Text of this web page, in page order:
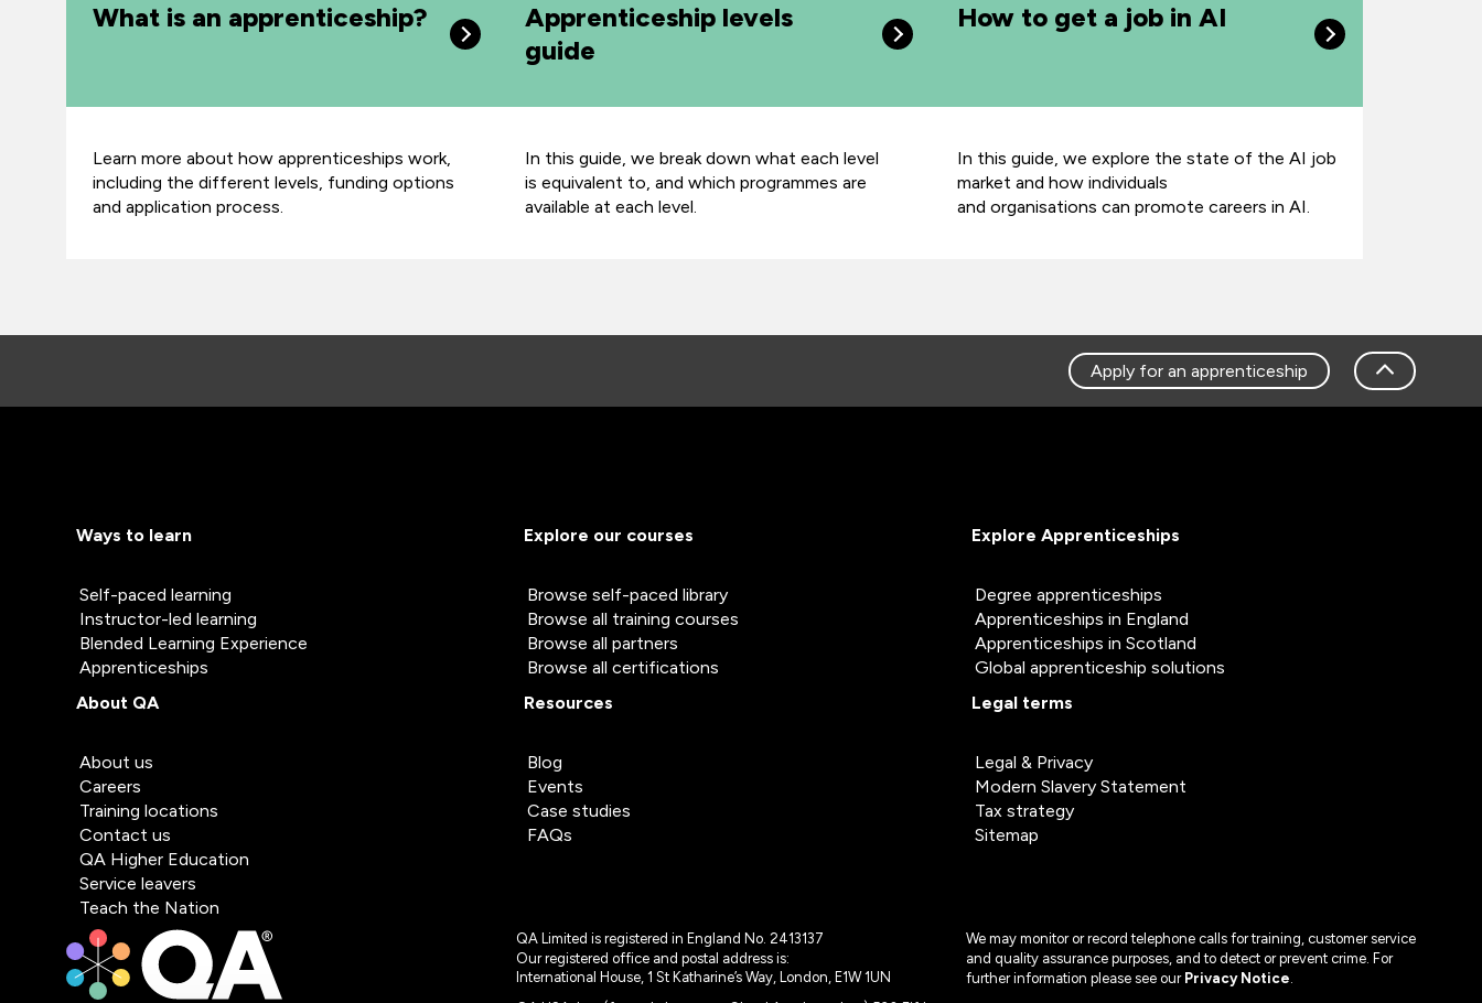
Apply for an apprenticeship
What is an apprenticeship?
Learn more about how apprenticeships work,
including the different levels, funding options
and application process.
Apprenticeship levels
guide
In this guide, we break down what each level
is equivalent to, and which programmes are
available at each level.
How to get a job in AI
In this guide, we explore the state of the AI job
market and how individuals
and organisations can promote careers in AI.
Ways to learn
Self-paced learning
Instructor-led learning
Blended Learning Experience
Apprenticeships
Explore our courses
Browse self-paced library
Browse all training courses
Browse all partners
Browse all certifications
Explore Apprenticeships
Degree apprenticeships
Apprenticeships in England
Apprenticeships in Scotland
Global apprenticeship solutions
About QA
About us
Careers
Training locations
Contact us
QA Higher Education
Service leavers
Teach the Nation
Resources
Blog
Events
Case studies
FAQs
Legal terms
Legal & Privacy
Modern Slavery Statement
Tax strategy
Sitemap
QA Limited is registered in England No. 2413137
Our registered office and postal address is:
International House, 1 St Katharine’s Way, London, E1W 1UN
We may monitor or record telephone calls for training, customer service
and quality assurance purposes, and to detect or prevent crime. For
further information please see our Privacy Notice.